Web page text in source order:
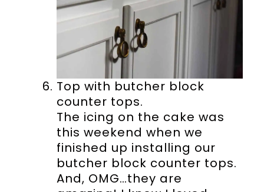
Top with butcher block
counter tops.
The icing on the cake was
this weekend when we
finished up installing our
butcher block counter tops.
And, OMG…they are